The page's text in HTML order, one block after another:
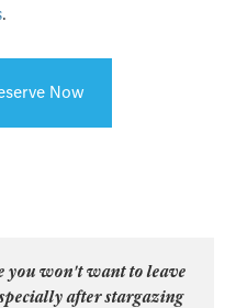
.
Now
you won't want to leave
after stargazing